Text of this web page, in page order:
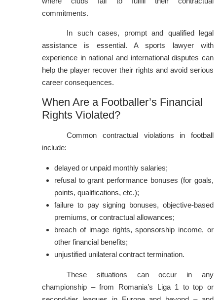
commitments.
In such cases, prompt and qualified legal
assistance is essential. A sports lawyer with
experience in national and international disputes can
help the player recover their rights and avoid serious
career consequences.
When Are a Footballer’s Financial
Rights Violated?
Common contractual violations in football
include:
delayed or unpaid monthly salaries;
refusal to grant performance bonuses (for goals,
points, qualifications, etc.);
failure to pay signing bonuses, objective-based
premiums, or contractual allowances;
breach of image rights, sponsorship income, or
other financial benefits;
unjustified unilateral contract termination.
These situations can occur in any
championship – from Romania’s Liga 1 to top or